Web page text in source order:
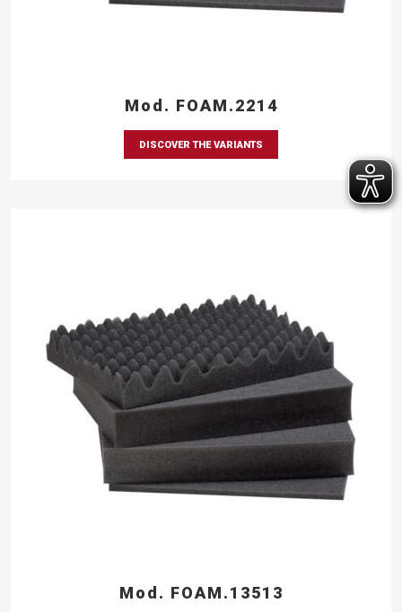
Mod. FOAM.2214
DISCOVER THE VARIANTS
Mod. FOAM.13513